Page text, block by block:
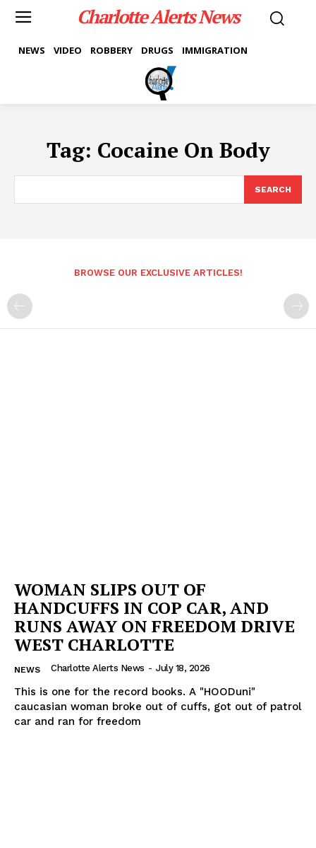
Charlotte Alerts News
NEWS VIDEO ROBBERY DRUGS IMMIGRATION
Tag: Cocaine On Body
SEARCH
BROWSE OUR EXCLUSIVE ARTICLES!
WOMAN SLIPS OUT OF
HANDCUFFS IN COP CAR, AND
RUNS AWAY ON FREEDOM DRIVE
WEST CHARLOTTE
NEWS Charlotte Alerts News - July 18, 2026
This is one for the record books. A "HOODuni"
caucasian woman broke out of cuffs, got out of patrol
car and ran for freedom